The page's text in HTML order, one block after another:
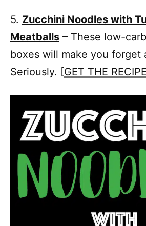
5. Zucchini Noodles with
Meatballs – These low-
boxes will make you forget
Seriously. [ GET THE